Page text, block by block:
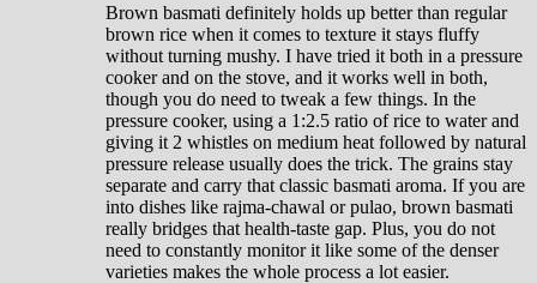
Brown basmati definitely holds up better than regular
brown rice when it comes to texture it stays fluffy
without turning mushy. I have tried it both in a pressure
cooker and on the stove, and it works well in both,
though you do need to tweak a few things. In the
pressure cooker, using a 1:2.5 ratio of rice to water and
giving it 2 whistles on medium heat followed by natural
pressure release usually does the trick. The grains stay
separate and carry that classic basmati aroma. If you are
into dishes like rajma-chawal or pulao, brown basmati
really bridges that health-taste gap. Plus, you do not
need to constantly monitor it like some of the denser
varieties makes the whole process a lot easier.